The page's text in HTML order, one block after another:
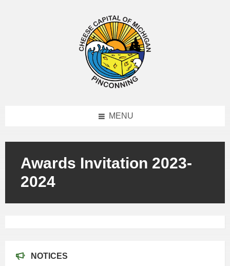
MENU
Awards Invitation 2023-
2024
NOTICES